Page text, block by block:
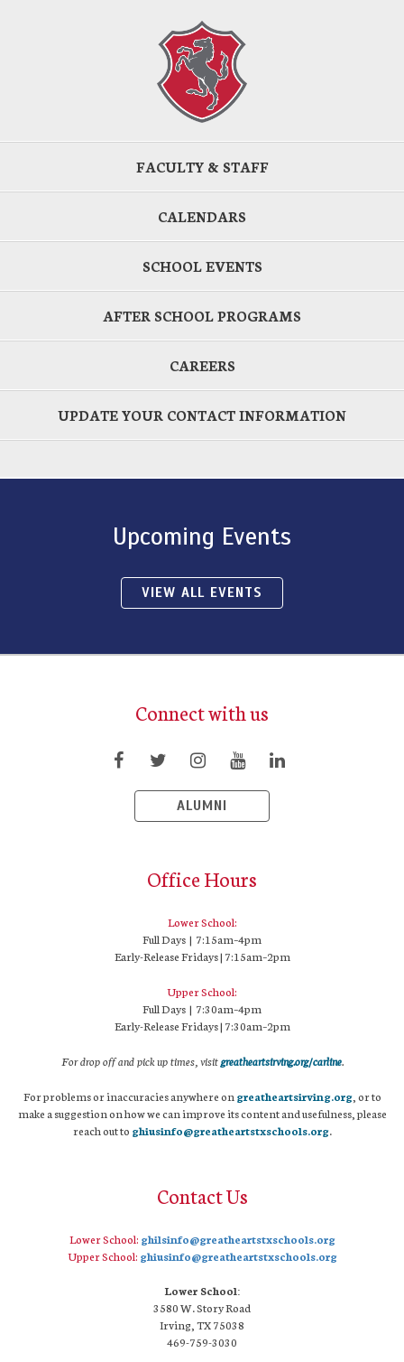
FACULTY & STAFF
CALENDARS
SCHOOL EVENTS
AFTER SCHOOL PROGRAMS
CAREERS
UPDATE YOUR CONTACT INFORMATION
Upcoming Events
VIEW ALL EVENTS
Connect with us
ALUMNI
Office Hours
Lower School:
Full Days | 7:15am–4pm
Early-Release Fridays | 7:15am–2pm
Upper School:
Full Days | 7:30am–4pm
Early-Release Fridays | 7:30am–2pm
For drop off and pick up times, visitgreatheartsirving.org/carline.
For problems or inaccuracies anywhere on greatheartsirving.org, or to
make a suggestion on how we can improve its content and usefulness, please
reach out to ghiusinfo@greatheartstxschools.org.
Contact Us
Lower School: ghilsinfo@greatheartstxschools.org
Upper School: ghiusinfo@greatheartstxschools.org
Lower School:
3580 W. Story Road
Irving, TX 75038
469-759-3030